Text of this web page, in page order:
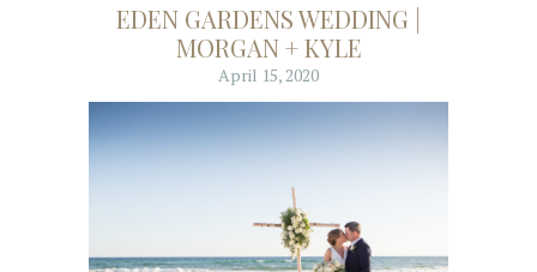
EDEN GARDENS WEDDING |
MORGAN + KYLE
April 15, 2020